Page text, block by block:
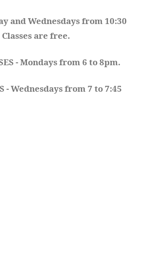
and Wednesdays from 10:30
are free.
- Mondays from 6 to 8pm.
- Wednesdays from 7 to 7:45